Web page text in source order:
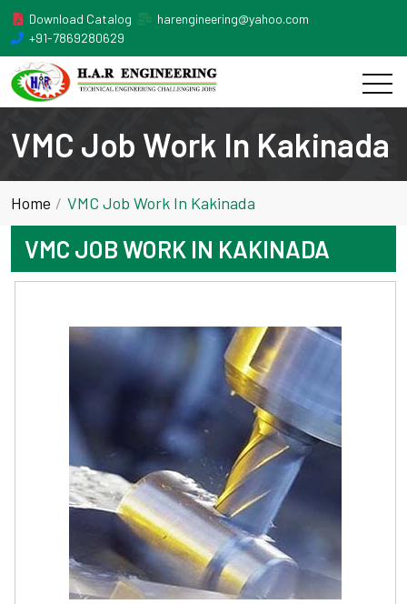
Download Catalog
harengineering@yahoo.com
+91-7869280629
VMC Job Work In Kakinada
Home VMC Job Work In Kakinada
VMC JOB WORK IN KAKINADA